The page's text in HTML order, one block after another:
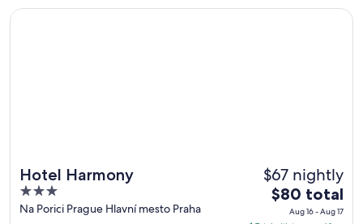
Hotel Harmony
3
out
Na Porici Prague Hlavní mesto Praha
$67 nightly
The
price
$80 total
Aug 16 - Aug 17
Opens in a new window
Hotel Harmony